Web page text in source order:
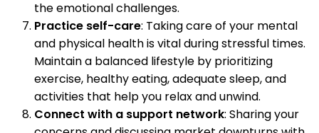
the emotional challenges.
Practice self-care: Taking care of your mental
and physical health is vital during stressful times.
Maintain a balanced lifestyle by prioritizing
exercise, healthy eating, adequate sleep, and
activities that help you relax and unwind.
Connect with a support network: Sharing your